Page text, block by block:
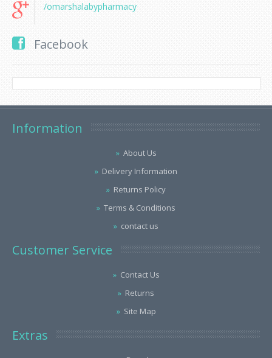
/omarshalabypharmacy
Facebook
Information
About Us
Delivery Information
Returns Policy
Terms & Conditions
contact us
Customer Service
Contact Us
Returns
Site Map
Extras